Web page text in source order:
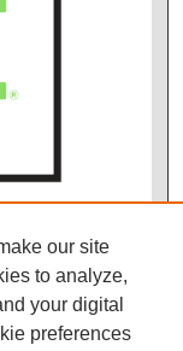
our site
to analyze,
your digital
preferences